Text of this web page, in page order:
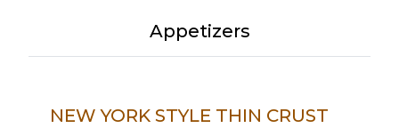
Appetizers
NEW YORK STYLE THIN CRUST